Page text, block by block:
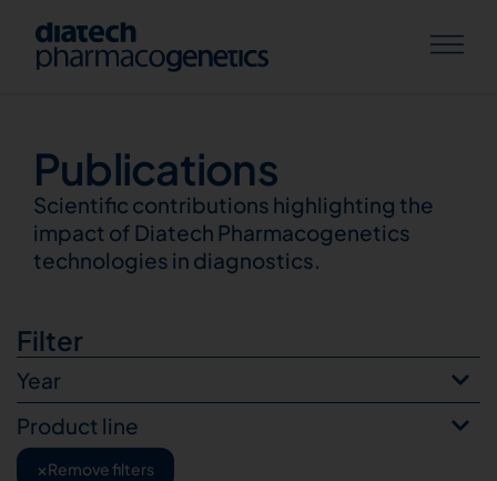
Publications
Publications
Scientific contributions highlighting the
impact of Diatech Pharmacogenetics
technologies in diagnostics.
Filter
Year
Product line
×Remove filters